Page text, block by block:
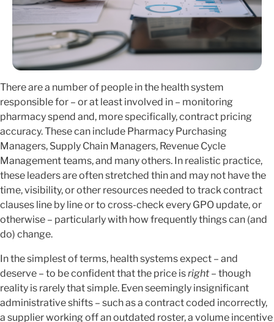
There are a number of people in the health system
responsible for – or at least involved in – monitoring
pharmacy spend and, more specifically, contract pricing
accuracy. These can include Pharmacy Purchasing
Managers, Supply Chain Managers, Revenue Cycle
Management teams, and many others. In realistic practice,
these leaders are often stretched thin and may not have the
time, visibility, or other resources needed to track contract
clauses line by line or to cross-check every GPO update, or
otherwise – particularly with how frequently things can (and
do) change.
In the simplest of terms, health systems expect – and
deserve – to be confident that the price isright – though
reality is rarely that simple. Even seemingly insignificant
administrative shifts – such as a contract coded incorrectly,
a supplier working off an outdated roster, a volume incentive